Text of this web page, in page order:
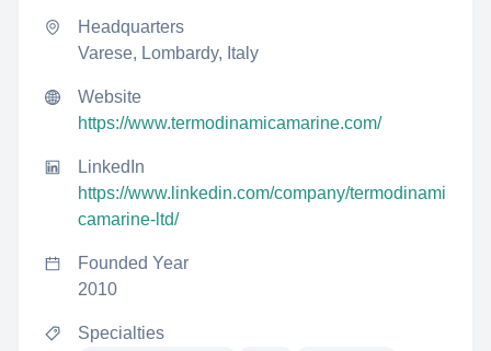
Headquarters
Varese, Lombardy, Italy
Website
https://www.termodinamicamarine.com/
LinkedIn
https://www.linkedin.com/company/termodinami
camarine-ltd/
Founded Year
2010
Specialties